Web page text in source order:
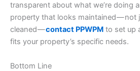
transparent about what we’re doing
property that looks maintained — not
cleaned —contact PPWPM to set up
fits your property’s specific needs.
Bottom Line